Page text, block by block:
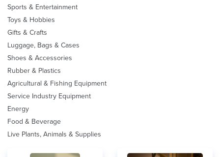
Sports & Entertainment
Toys & Hobbies
Gifts & Crafts
Luggage, Bags & Cases
Shoes & Accessories
Rubber & Plastics
Agricultural & Fishing Equipment
Service Industry Equipment
Energy
Food & Beverage
Live Plants, Animals & Supplies